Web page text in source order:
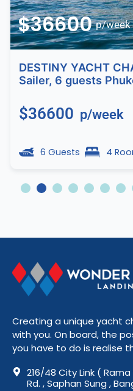
$36600 p/week
DESTINY YACHT
Sailer, 6 guests
$36600 p/week
6 Guests 4
3 4 5 6 7 8 9
Creating a unique yacht
with you. On board, the
you have to do is realise
216/48 City Link (
Rd. , Saphan Sung ,